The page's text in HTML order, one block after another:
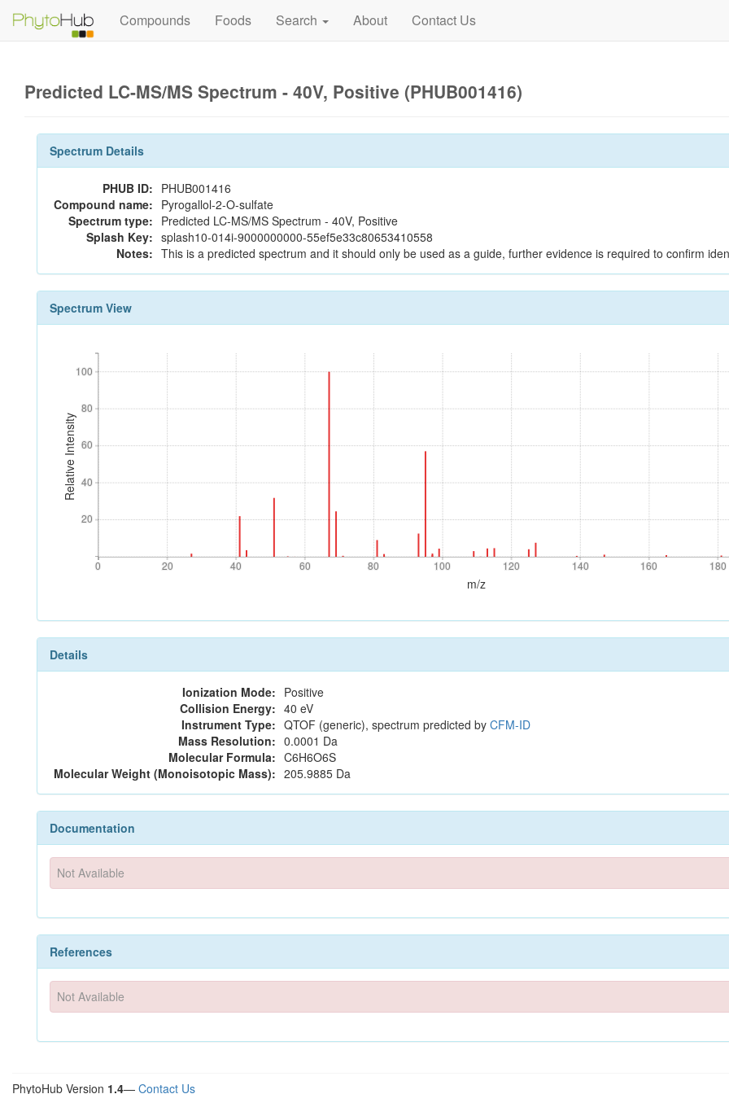
Compounds Foods Search About Contact Us
Predicted LC-MS/MS Spectrum - 40V, Positive (PHUB001416)
Spectrum Details
PHUB ID: PHUB001416
Compound name: Pyrogallol-2-O-sulfate
Spectrum type: Predicted LC-MS/MS Spectrum - 40V, Positive
Splash Key: splash10-014i-9000000000-55ef5e33c80653410558
Notes: This is a predicted spectrum and it should only be used as a guide, further evidence is required to confirm
Spectrum View
Relative Intensity
20
40
60
80
100
20
40
60
80
100
0 20 40 60 80 100 120 140 160 180
0 20 40 60 80 100 120 140 160 180
m/z
Details
Ionization Mode: Positive
Collision Energy: 40 eV
Instrument Type: QTOF (generic), spectrum predicted by CFM-ID
Mass Resolution: 0.0001 Da
Molecular Formula: C6H6O6S
Molecular Weight (Monoisotopic Mass): 205.9885 Da
Documentation
Not Available
References
Not Available
PhytoHub Version 1.4— Contact Us